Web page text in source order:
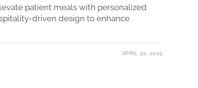
patient meals with personalized
driven design to enhance
APRIL 30, 2025